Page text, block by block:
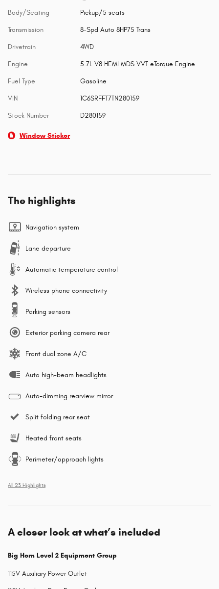
Body/Seating Pickup/5 seats
Transmission 8-Spd Auto 8HP75 Trans
Drivetrain 4WD
Engine 5.7L V8 HEMI MDS VVT eTorque Engine
Fuel Type Gasoline
VIN 1C6SRFFT7TN280159
Stock Number D280159
Window Sticker
The highlights
Navigation system
Lane departure
Automatic temperature control
Wireless phone connectivity
Parking sensors
Exterior parking camera rear
Front dual zone A/C
Auto high-beam headlights
Auto-dimming rearview mirror
Split folding rear seat
Heated front seats
Perimeter/approach lights
All 23 Highlights
A closer look at what’s included
Big Horn Level 2 Equipment Group
115V Auxiliary Power Outlet